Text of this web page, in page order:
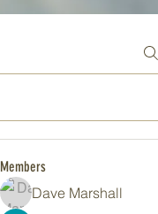
Members
Dave Marshall